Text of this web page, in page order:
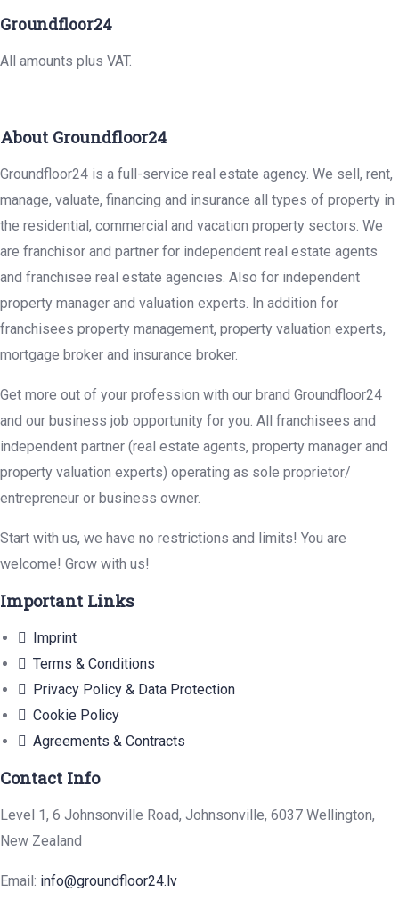
Groundfloor24
All amounts plus VAT.
About Groundfloor24
Groundfloor24 is a full-service real estate agency. We sell, rent,
manage, valuate, financing and insurance all types of property in
the residential, commercial and vacation property sectors. We
are franchisor and partner for independent real estate agents
and franchisee real estate agencies. Also for independent
property manager and valuation experts. In addition for
franchisees property management, property valuation experts,
mortgage broker and insurance broker.
Get more out of your profession with our brand Groundfloor24
and our business job opportunity for you. All franchisees and
independent partner (real estate agents, property manager and
property valuation experts) operating as sole proprietor/
entrepreneur or business owner.
Start with us, we have no restrictions and limits! You are
welcome! Grow with us!
Important Links
Imprint
Terms & Conditions
Privacy Policy & Data Protection
Cookie Policy
Agreements & Contracts
Contact Info
Level 1, 6 Johnsonville Road, Johnsonville, 6037 Wellington,
New Zealand
Email: info@groundfloor24.lv